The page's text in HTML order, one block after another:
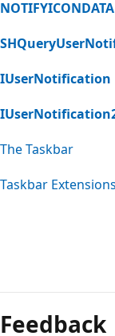
NOTIFYICONDATA
IUserNotification
The Taskbar
Taskbar Extensions
Feedback